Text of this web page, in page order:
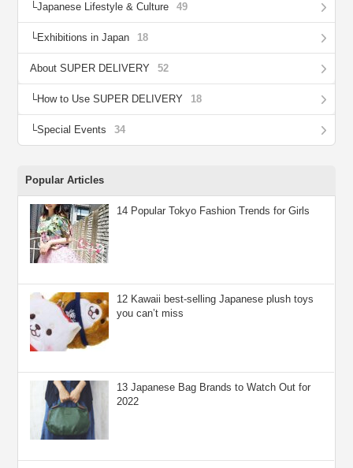
Japanese Lifestyle & Culture 49
Exhibitions in Japan 18
About SUPER DELIVERY 52
How to Use SUPER DELIVERY 18
Special Events 34
Popular Articles
14 Popular Tokyo Fashion Trends for Girls
12 Kawaii best-selling Japanese plush toys
you can’t miss
13 Japanese Bag Brands to Watch Out for
2022